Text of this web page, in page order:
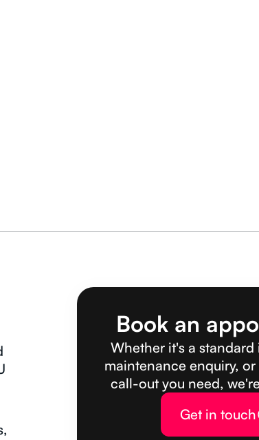
Book an
Whether it's a
maintenance enquiry,
call-out you need,
Get in touch